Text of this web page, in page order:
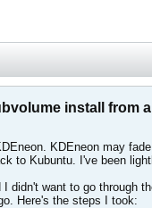
install from
KDEneon may
to Kubuntu. I've been
I didn't want to go through
Here's the steps I took: